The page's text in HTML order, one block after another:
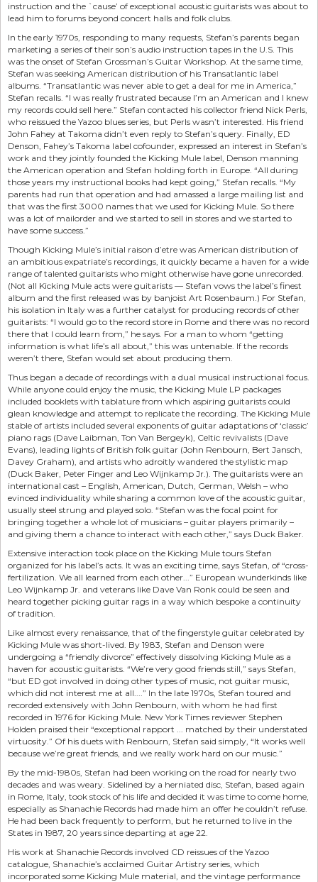
instruction and the `cause’ of exceptional acoustic guitarists was about to
lead him to forums beyond concert halls and folk clubs.
In the early 1970s, responding to many requests, Stefan’s parents began
marketing a series of their son’s audio instruction tapes in the U.S. This
was the onset of Stefan Grossman’s Guitar Workshop. At the same time,
Stefan was seeking American distribution of his Transatlantic label
albums. “Transatlantic was never able to get a deal for me in America,”
Stefan recalls. “I was really frustrated because I’m an American and I knew
my records could sell here.” Stefan contacted his collector friend Nick Perls,
who reissued the Yazoo blues series, but Perls wasn’t interested. His friend
John Fahey at Takoma didn’t even reply to Stefan’s query. Finally, ED
Denson, Fahey’s Takoma label cofounder, expressed an interest in Stefan’s
work and they jointly founded the Kicking Mule label, Denson manning
the American operation and Stefan holding forth in Europe. “All during
those years my instructional books had kept going,” Stefan recalls. “My
parents had run that operation and had amassed a large mailing list and
that was the first 3000 names that we used for Kicking Mule. So there
was a lot of mailorder and we started to sell in stores and we started to
have some success.”
Though Kicking Mule’s initial raison d’etre was American distribution of
an ambitious expatriate’s recordings, it quickly became a haven for a wide
range of talented guitarists who might otherwise have gone unrecorded.
(Not all Kicking Mule acts were guitarists — Stefan vows the label’s finest
album and the first released was by banjoist Art Rosenbaum.) For Stefan,
his isolation in Italy was a further catalyst for producing records of other
guitarists: “I would go to the record store in Rome and there was no record
there that I could learn from,” he says. For a man to whom “getting
information is what life’s all about,” this was untenable. If the records
weren’t there, Stefan would set about producing them.
Thus began a decade of recordings with a dual musical instructional focus.
While anyone could enjoy the music, the Kicking Mule LP packages
included booklets with tablature from which aspiring guitarists could
glean knowledge and attempt to replicate the recording. The Kicking Mule
stable of artists included several exponents of guitar adaptations of ‘classic’
piano rags (Dave Laibman, Ton Van Bergeyk), Celtic revivalists (Dave
Evans), leading lights of British folk guitar (John Renbourn, Bert Jansch,
Davey Graham), and artists who adroitly wandered the stylistic map
(Duck Baker, Peter Finger and Leo Wijnkamp Jr.). The guitarists were an
international cast – English, American, Dutch, German, Welsh – who
evinced individuality while sharing a common love of the acoustic guitar,
usually steel strung and played solo. “Stefan was the focal point for
bringing together a whole lot of musicians – guitar players primarily –
and giving them a chance to interact with each other,” says Duck Baker.
Extensive interaction took place on the Kicking Mule tours Stefan
organized for his label’s acts. It was an exciting time, says Stefan, of “cross-
fertilization. We all learned from each other...” European wunderkinds like
Leo Wijnkamp Jr. and veterans like Dave Van Ronk could be seen and
heard together picking guitar rags in a way which bespoke a continuity
of tradition.
Like almost every renaissance, that of the fingerstyle guitar celebrated by
Kicking Mule was short-lived. By 1983, Stefan and Denson were
undergoing a “friendly divorce” effectively dissolving Kicking Mule as a
haven for acoustic guitarists. “We’re very good friends still,” says Stefan,
“but ED got involved in doing other types of music, not guitar music,
which did not interest me at all....” In the late 1970s, Stefan toured and
recorded extensively with John Renbourn, with whom he had first
recorded in 1976 for Kicking Mule. New York Times reviewer Stephen
Holden praised their “exceptional rapport ... matched by their understated
virtuosity.” Of his duets with Renbourn, Stefan said simply, “It works well
because we’re great friends, and we really work hard on our music.”
By the mid-1980s, Stefan had been working on the road for nearly two
decades and was weary. Sidelined by a herniated disc, Stefan, based again
in Rome, Italy, took stock of his life and decided it was time to come home,
especially as Shanachie Records had made him an offer he couldn’t refuse.
He had been back frequently to perform, but he returned to live in the
States in 1987, 20 years since departing at age 22.
His work at Shanachie Records involved CD reissues of the Yazoo
catalogue, Shanachie’s acclaimed Guitar Artistry series, which
incorporated some Kicking Mule material, and the vintage performance